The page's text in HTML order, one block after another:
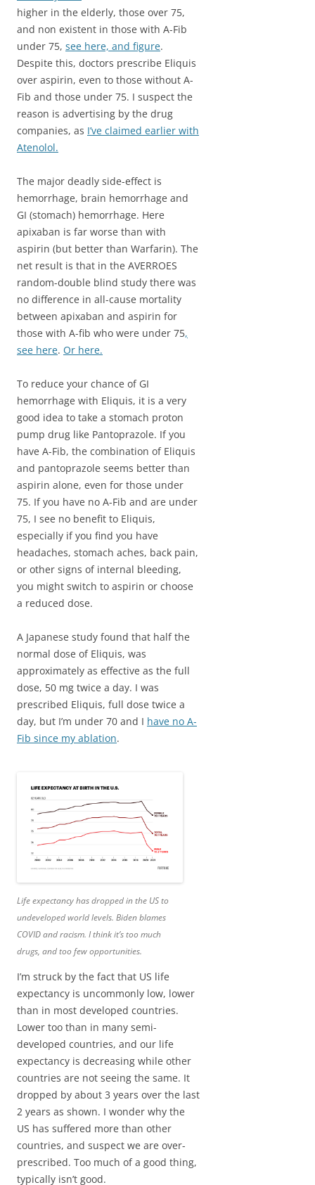
higher in the elderly, those over 75,
and non existent in those with A-Fib
under 75, see here, and figure.
Despite this, doctors prescribe Eliquis
over aspirin, even to those without A-
Fib and those under 75. I suspect the
reason is advertising by the drug
companies, as I’ve claimed earlier with
Atenolol.
The major deadly side-effect is
hemorrhage, brain hemorrhage and
GI (stomach) hemorrhage. Here
apixaban is far worse than with
aspirin (but better than Warfarin). The
net result is that in the AVERROES
random-double blind study there was
no difference in all-cause mortality
between apixaban and aspirin for
those with A-fib who were under 75,
see here. Or here.
To reduce your chance of GI
hemorrhage with Eliquis, it is a very
good idea to take a stomach proton
pump drug like Pantoprazole. If you
have A-Fib, the combination of Eliquis
and pantoprazole seems better than
aspirin alone, even for those under
75. If you have no A-Fib and are under
75, I see no benefit to Eliquis,
especially if you find you have
headaches, stomach aches, back pain,
or other signs of internal bleeding,
you might switch to aspirin or choose
a reduced dose.
A Japanese study found that half the
normal dose of Eliquis, was
approximately as effective as the full
dose, 50 mg twice a day. I was
prescribed Eliquis, full dose twice a
day, but I’m under 70 and I have no A-
Fib since my ablation.
Life expectancy has dropped in the US to
undeveloped world levels. Biden blames
COVID and racism. I think it’s too much
drugs, and too few opportunities.
I’m struck by the fact that US life
expectancy is uncommonly low, lower
than in most developed countries.
Lower too than in many semi-
developed countries, and our life
expectancy is decreasing while other
countries are not seeing the same. It
dropped by about 3 years over the last
2 years as shown. I wonder why the
US has suffered more than other
countries, and suspect we are over-
prescribed. Too much of a good thing,
typically isn’t good.